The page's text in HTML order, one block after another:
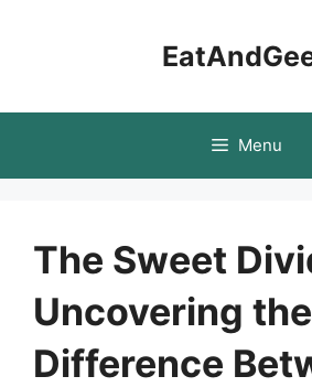
Menu
The Sweet
Uncovering the
Difference